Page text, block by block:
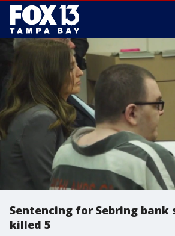
Sentencing for Sebring
killed 5